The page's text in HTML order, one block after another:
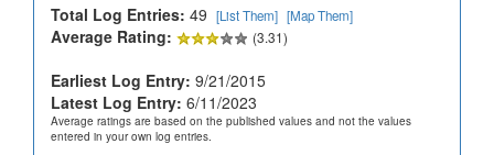
Total Log Entries: 49 [List Them] [Map Them]
Average Rating: (3.31)
Earliest Log Entry: 9/21/2015
Latest Log Entry: 6/11/2023
Average ratings are based on the published values and not the values
entered in your own log entries.